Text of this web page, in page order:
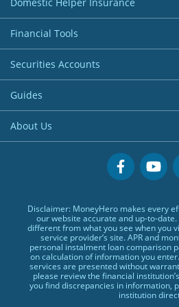
Entry Level / Student Credit Cards
Digital Wallet Credit Cards
Premium Credit Cards
Visa Cards
MasterCards
Credit Cards Providers
Car Loans
Credit Line Loans
Banks Loans
Small Size Loans
Personal Loans Glossary
Personal Loans Providers
All Domestic Helper Insurance
Financial Tools
Banking Account
Digital Wallet
Securities Accounts
Best Investment Accounts
Hong Kong Stock Account
US Stock Account
Guides
BLOG
Glossary
About Us
Exclusive Rewards Redemption Flow
FAQs
Terms & Conditions
Editorial Code
Affiliates
Disclaimer: MoneyHero makes every
our website accurate and up-to-
different from what you see when you
service provider’s site. APR and
personal instalment loan comparison
on calculation of information you
services are presented without
please review the financial
you find discrepancies in information,
institution